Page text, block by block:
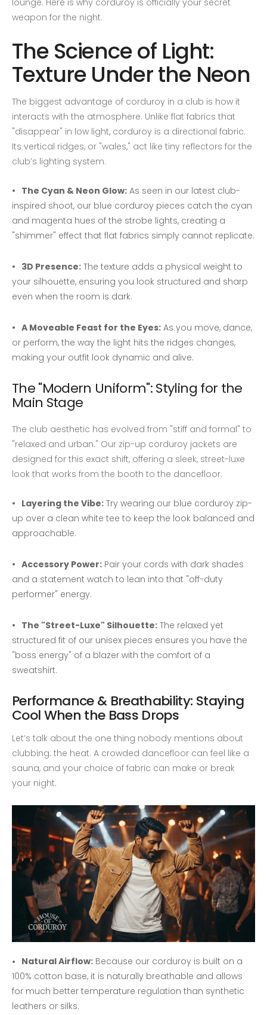
weapon for the night.
The Science of Light:
Texture Under the Neon
The biggest advantage of corduroy in a club is how it
interacts with the atmosphere. Unlike flat fabrics that
"disappear" in low light, corduroy is a directional fabric.
Its vertical ridges, or "wales," act like tiny reflectors for the
club’s lighting system.
The Cyan & Neon Glow: As seen in our latest club-
inspired shoot, our blue corduroy pieces catch the cyan
and magenta hues of the strobe lights, creating a
"shimmer" effect that flat fabrics simply cannot replicate.
3D Presence: The texture adds a physical weight to
your silhouette, ensuring you look structured and sharp
even when the room is dark.
A Moveable Feast for the Eyes: As you move, dance,
or perform, the way the light hits the ridges changes,
making your outfit look dynamic and alive.
The "Modern Uniform": Styling for the
Main Stage
The club aesthetic has evolved from "stiff and formal" to
"relaxed and urban." Our zip-up corduroy jackets are
designed for this exact shift, offering a sleek, street-luxe
look that works from the booth to the dancefloor.
Layering the Vibe: Try wearing our blue corduroy zip-
up over a clean white tee to keep the look balanced and
approachable.
Accessory Power: Pair your cords with dark shades
and a statement watch to lean into that "off-duty
performer" energy.
The "Street-Luxe" Silhouette: The relaxed yet
structured fit of our unisex pieces ensures you have the
"boss energy" of a blazer with the comfort of a
sweatshirt.
Performance & Breathability: Staying
Cool When the Bass Drops
Let’s talk about the one thing nobody mentions about
clubbing: the heat. A crowded dancefloor can feel like a
sauna, and your choice of fabric can make or break
your night.
Natural Airflow: Because our corduroy is built on a
100% cotton base, it is naturally breathable and allows
for much better temperature regulation than synthetic
leathers or silks.